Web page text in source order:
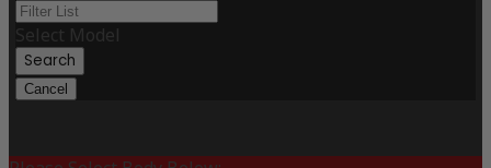
Select Model
Search
Cancel